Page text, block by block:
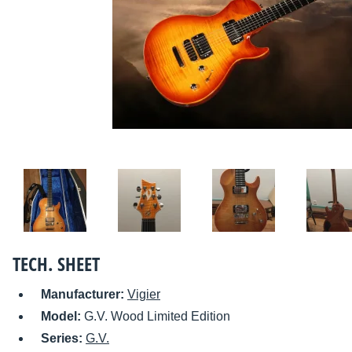
TECH. SHEET
Manufacturer: Vigier
Model: G.V. Wood Limited Edition
Series: G.V.